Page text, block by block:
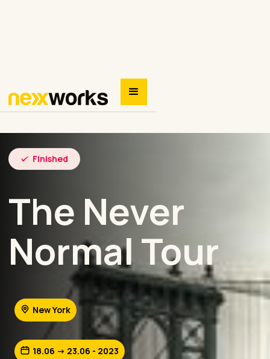
Finished
The Never
Normal Tour
New York
18.06 -> 23.06 - 2023